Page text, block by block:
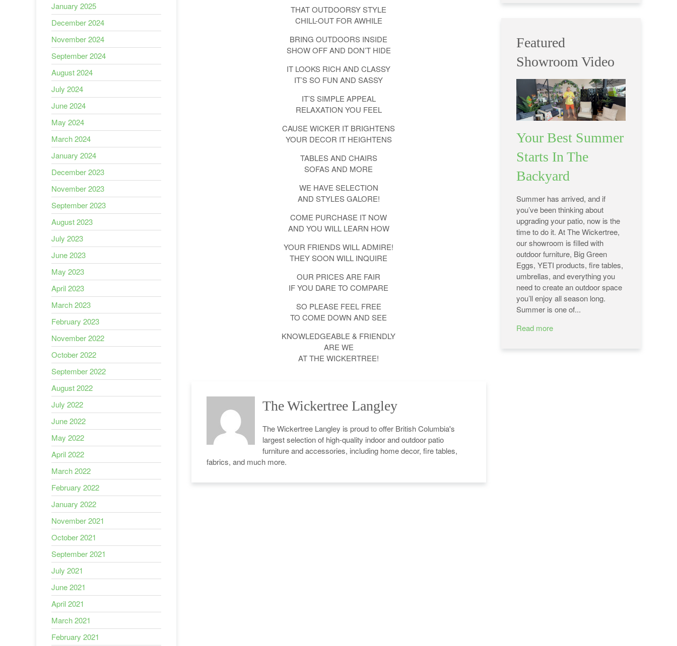
THAT OUTDOORSY STYLE
CHILL-OUT FOR AWHILE
BRING OUTDOORS INSIDE
SHOW OFF AND DON’T HIDE
IT LOOKS RICH AND CLASSY
IT’S SO FUN AND SASSY
IT’S SIMPLE APPEAL
RELAXATION YOU FEEL
CAUSE WICKER IT BRIGHTENS
YOUR DECOR IT HEIGHTENS
TABLES AND CHAIRS
SOFAS AND MORE
WE HAVE SELECTION
AND STYLES GALORE!
COME PURCHASE IT NOW
AND YOU WILL LEARN HOW
YOUR FRIENDS WILL ADMIRE!
THEY SOON WILL INQUIRE
OUR PRICES ARE FAIR
IF YOU DARE TO COMPARE
SO PLEASE FEEL FREE
TO COME DOWN AND SEE
KNOWLEDGEABLE & FRIENDLY
ARE WE
AT THE WICKERTREE!
The Wickertree Langley
The Wickertree Langley is proud to offer British Columbia's
largest selection of high-quality indoor and outdoor patio
furniture and accessories, including home decor, fire tables,
fabrics, and much more.
January 2025
December 2024
November 2024
September 2024
August 2024
July 2024
June 2024
May 2024
March 2024
January 2024
December 2023
November 2023
September 2023
August 2023
July 2023
June 2023
May 2023
April 2023
March 2023
February 2023
November 2022
October 2022
September 2022
August 2022
July 2022
June 2022
May 2022
April 2022
March 2022
February 2022
January 2022
November 2021
October 2021
September 2021
July 2021
June 2021
April 2021
March 2021
February 2021
Featured
Showroom Video
Your Best Summer
Starts In The
Backyard
Summer has arrived, and if
you’ve been thinking about
upgrading your patio, now is the
time to do it. At The Wickertree,
our showroom is filled with
outdoor furniture, Big Green
Eggs, YETI products, fire tables,
umbrellas, and everything you
need to create an outdoor space
you’ll enjoy all season long.
Summer is one of...
Read more